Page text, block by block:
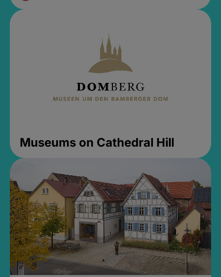
Museums on Cathedral Hill